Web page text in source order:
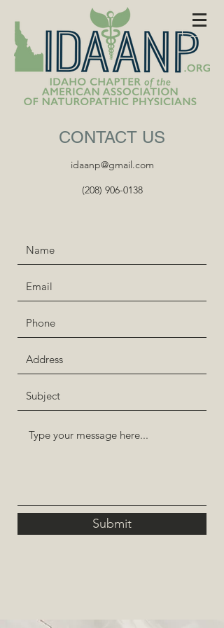
CONTACT US
idaanp@gmail.com
(208) 906-0138
Submit